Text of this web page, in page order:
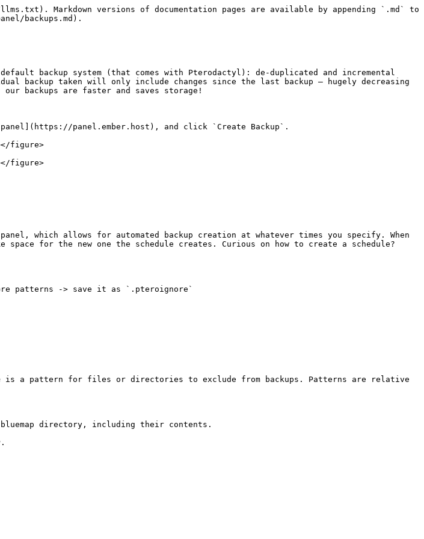
Markdown versions of documentation pages are available by appending `.md` to
backups.md).
backup system (that comes with Pterodactyl): de-duplicated and incremental
backup taken will only include changes since the last backup — hugely decreasing
backups are faster and saves storage!
panel.ember.host), and click `Create Backup`.
figure>
figure>
which allows for automated backup creation at whatever times you specify. When
for the new one the schedule creates. Curious on how to create a schedule?
patterns -> save it as `.pteroignore`
a pattern for files or directories to exclude from backups. Patterns are relative
directory, including their contents.